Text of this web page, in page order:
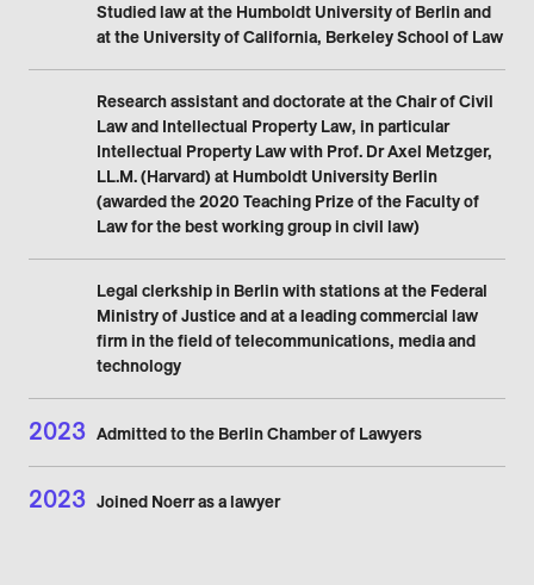
Studied law at the Humboldt University of Berlin and
at the University of California, Berkeley School of Law
Research assistant and doctorate at the Chair of Civil
Law and Intellectual Property Law, in particular
Intellectual Property Law with Prof. Dr Axel Metzger,
LL.M. (Harvard) at Humboldt University Berlin
(awarded the 2020 Teaching Prize of the Faculty of
Law for the best working group in civil law)
Legal clerkship in Berlin with stations at the Federal
Ministry of Justice and at a leading commercial law
firm in the field of telecommunications, media and
technology
2023 Admitted to the Berlin Chamber of Lawyers
2023 Joined Noerr as a lawyer